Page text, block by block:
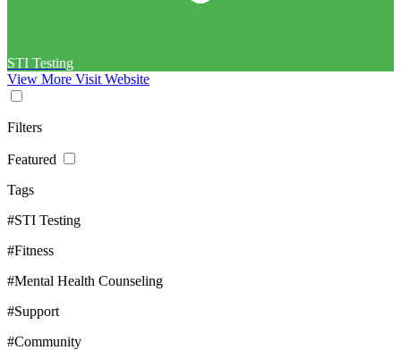
STI Testing
View More Visit Website
Filters
Featured
Tags
#STI Testing
#Fitness
#Mental Health Counseling
#Support
#Community